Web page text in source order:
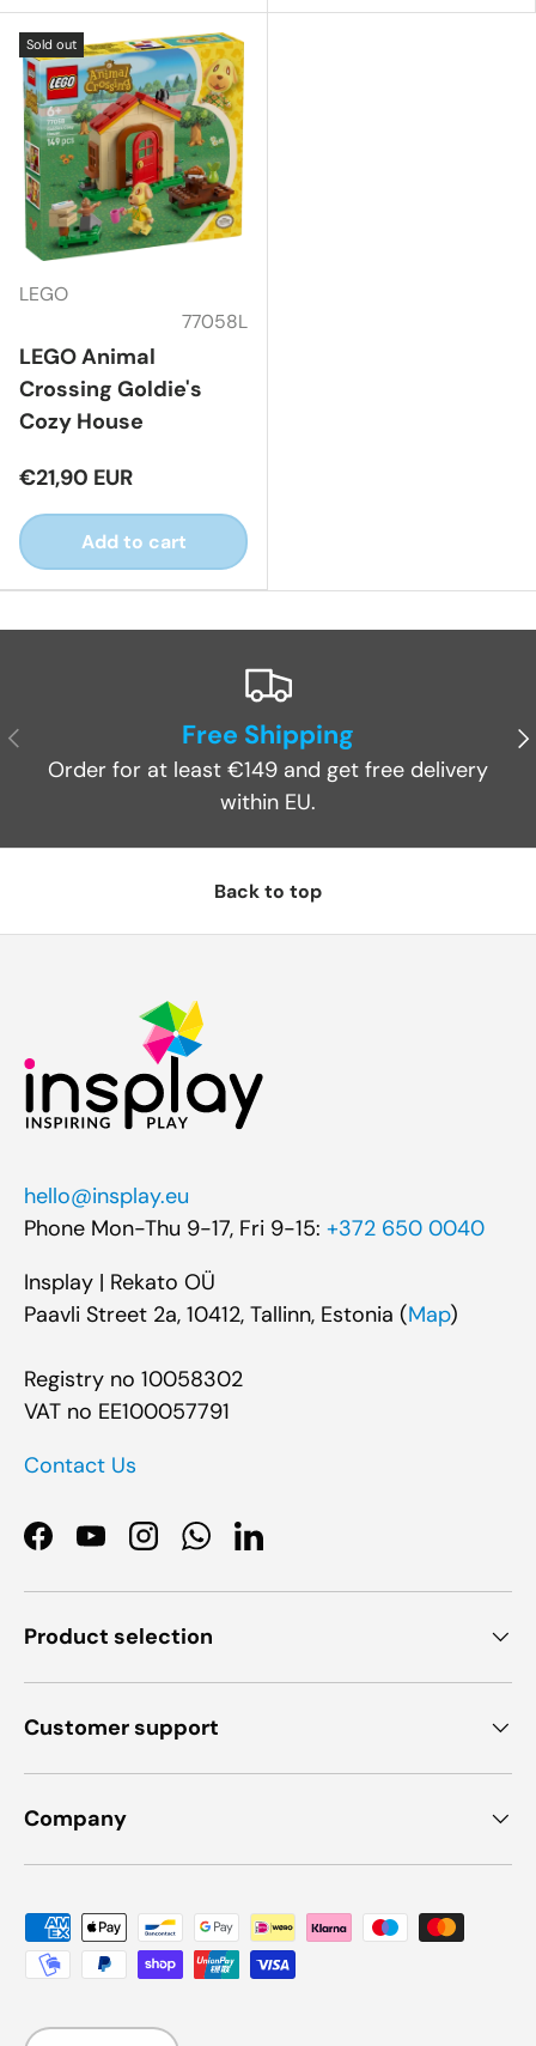
Sold out
LEGO
77058L
LEGO Animal
Crossing Goldie's
Cozy House
€21,90 EUR
Add to cart
Previous Free Shipping
Order for at least €149 and get free delivery
within EU.
Back to top
hello@insplay.eu
Phone Mon-Thu 9-17, Fri 9-15: +372 650 0040
Insplay | Rekato OÜ
Paavli Street 2a, 10412, Tallinn, Estonia (Map)
Registry no 10058302
VAT no EE100057791
Contact Us
Facebook
YouTubeInstagramWhatsApp
LinkedIn
Product selection
Customer support
Company
Payment methods accepted